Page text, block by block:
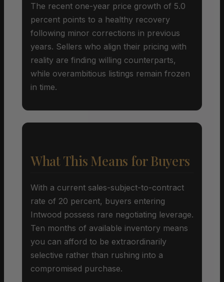
The recent one-year price growth of 5.0
percent points to a healthy recovery
following minor corrections in previous
years. Sellers who align their pricing with
reality are finding willing counterparts,
while overambitious listings remain frozen
in time.
What This Means for Buyers
With a current sales-subject-to-contract
rate of 20 percent, buyers entering
Intwood possess rare negotiating leverage.
Ten months of available inventory means
you can afford to be extraordinarily
selective rather than rushing into a
compromised purchase.